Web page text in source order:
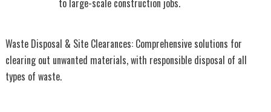
to large-scale construction jobs.
Waste Disposal & Site Clearances: Comprehensive solutions for
clearing out unwanted materials, with responsible disposal of all
types of waste.